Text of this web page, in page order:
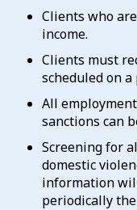
Clients who
income.
Clients must
scheduled on
All
sanctions can
Screening for
domestic
information
periodically